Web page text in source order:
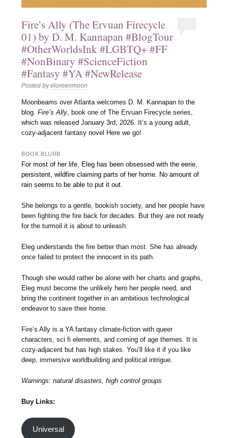
Fire’s Ally (The Ervuan Firecycle
01) by D. M. Kannapan #BlogTour
#OtherWorldsInk #LGBTQ+ #FF
#NonBinary #ScienceFiction
#Fantasy #YA #NewRelease
Posted byeloreenmoon
Moonbeams over Atlanta welcomes D. M. Kannapan to the
blog.Fire’s Ally, book one of The Ervuan Firecycle series,
which was released January 3rd, 2026. It’s a young adult,
cozy-adjacent fantasy novel Here we go!
BOOK BLURB
For most of her life, Eleg has been obsessed with the eerie,
persistent, wildfire claiming parts of her home. No amount of
rain seems to be able to put it out.
She belongs to a gentle, bookish society, and her people have
been fighting the fire back for decades. But they are not ready
for the turmoil it is about to unleash.
Eleg understands the fire better than most. She has already
once failed to protect the innocent in its path.
Though she would rather be alone with her charts and graphs,
Eleg must become the unlikely hero her people need, and
bring the continent together in an ambitious technological
endeavor to save their home.
Fire’s Ally is a YA fantasy climate-fiction with queer
characters, sci fi elements, and coming of age themes. It is
cozy-adjacent but has high stakes. You’ll like it if you like
deep, immersive worldbuilding and political intrigue.
Warnings: natural disasters, high control groups
Buy Links:
Universal